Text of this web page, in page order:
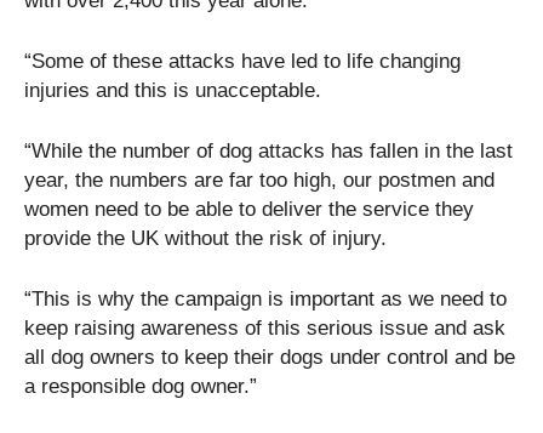
“Some of these attacks have led to life changing
injuries and this is unacceptable.
“While the number of dog attacks has fallen in the last
year, the numbers are far too high, our postmen and
women need to be able to deliver the service they
provide the UK without the risk of injury.
“This is why the campaign is important as we need to
keep raising awareness of this serious issue and ask
all dog owners to keep their dogs under control and be
a responsible dog owner.”